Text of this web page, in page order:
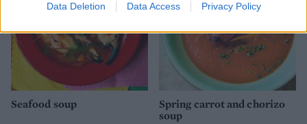
Data Deletion Data Access Privacy Policy
Seafood soup
Spring carrot and chorizo
soup